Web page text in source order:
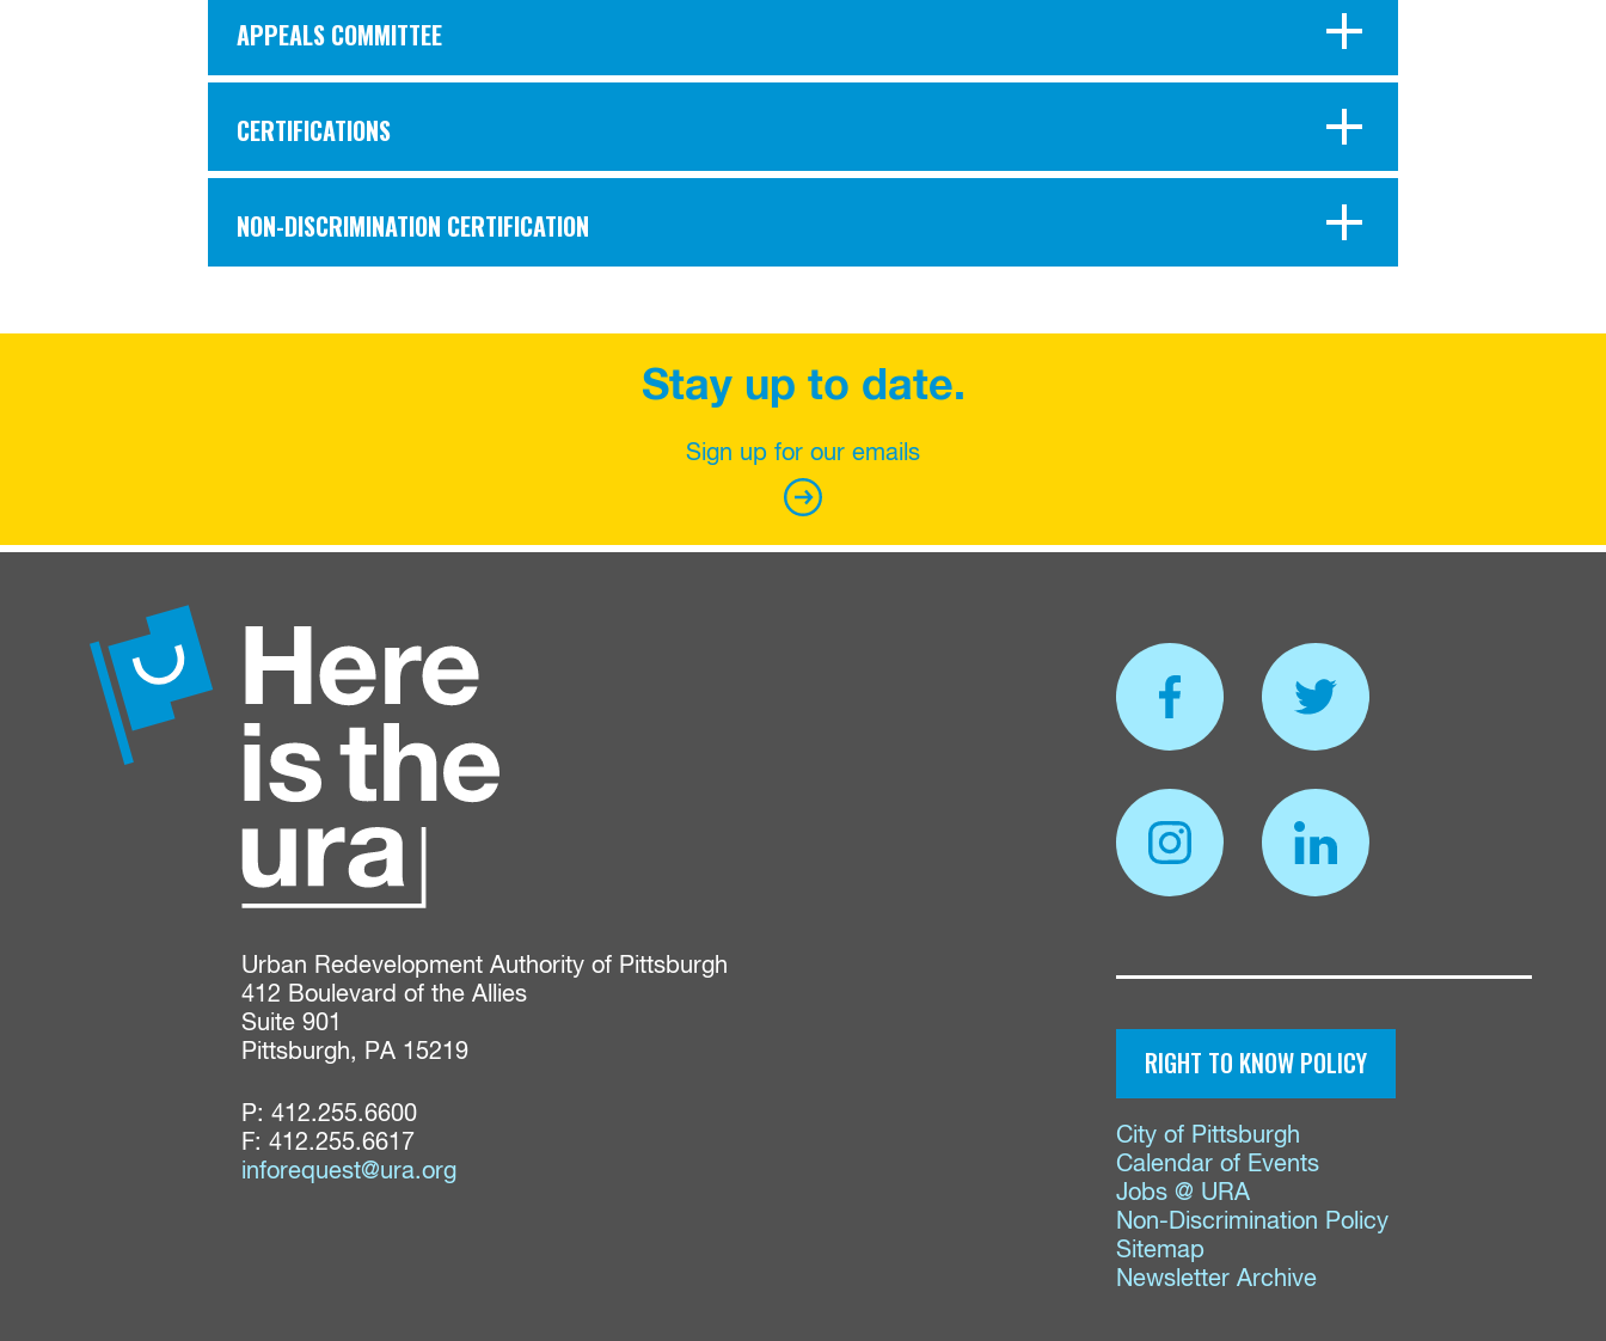
APPEALS COMMITTEE
CERTIFICATIONS
NON-DISCRIMINATION CERTIFICATION
Stay up to date.
Sign up for our emails
Urban Redevelopment Authority of Pittsburgh
412 Boulevard of the Allies
Suite 901
Pittsburgh, PA 15219
P: 412.255.6600
F: 412.255.6617
inforequest@ura.org
RIGHT TO KNOW POLICY
City of Pittsburgh
Calendar of Events
Jobs @ URA
Non-Discrimination Policy
Sitemap
Newsletter Archive